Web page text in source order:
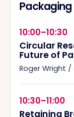
10:00–10:30
Circular
Future of
Roger Wright
10:30–11:00
Retaining